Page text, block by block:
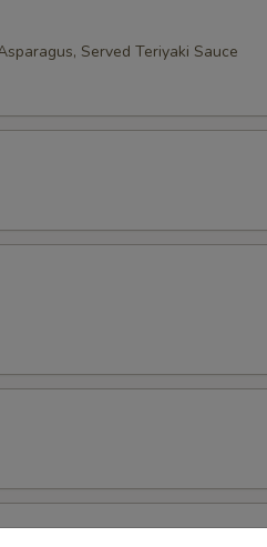
Served Teriyaki Sauce